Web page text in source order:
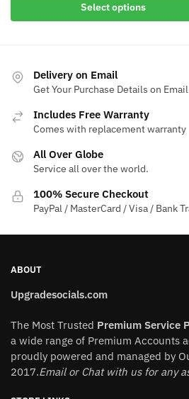
through
Select options
The
options
may
on
product
Delivery on Email
Get Your Purchase Details on
Includes Free Warranty
Comes with replacement warranty
All Over Globe
Service all over the world.
100% Secure Checkout
PayPal / MasterCard / Visa / Bank
ABOUT
Upgradesocials.com
The Most Trusted Premium Service
a wide range of Premium Accounts
proudly powered and managed by
2017.Email or Chat with us for any